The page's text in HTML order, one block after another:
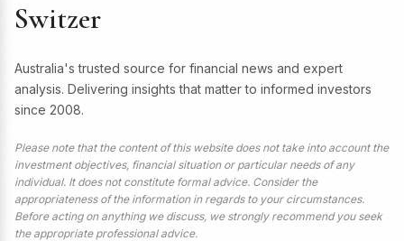
Switzer
Australia's trusted source for financial news and expert
analysis. Delivering insights that matter to informed investors
since 2008.
Please note that the content of this website does not take into account the
investment objectives, financial situation or particular needs of any
individual. It does not constitute formal advice. Consider the
appropriateness of the information in regards to your circumstances.
Before acting on anything we discuss, we strongly recommend you seek
the appropriate professional advice.